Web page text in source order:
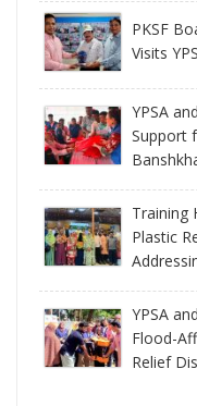
PKSF
Visits
YPSA
Support
Training
Plastic
YPSA
Flood-
Relief